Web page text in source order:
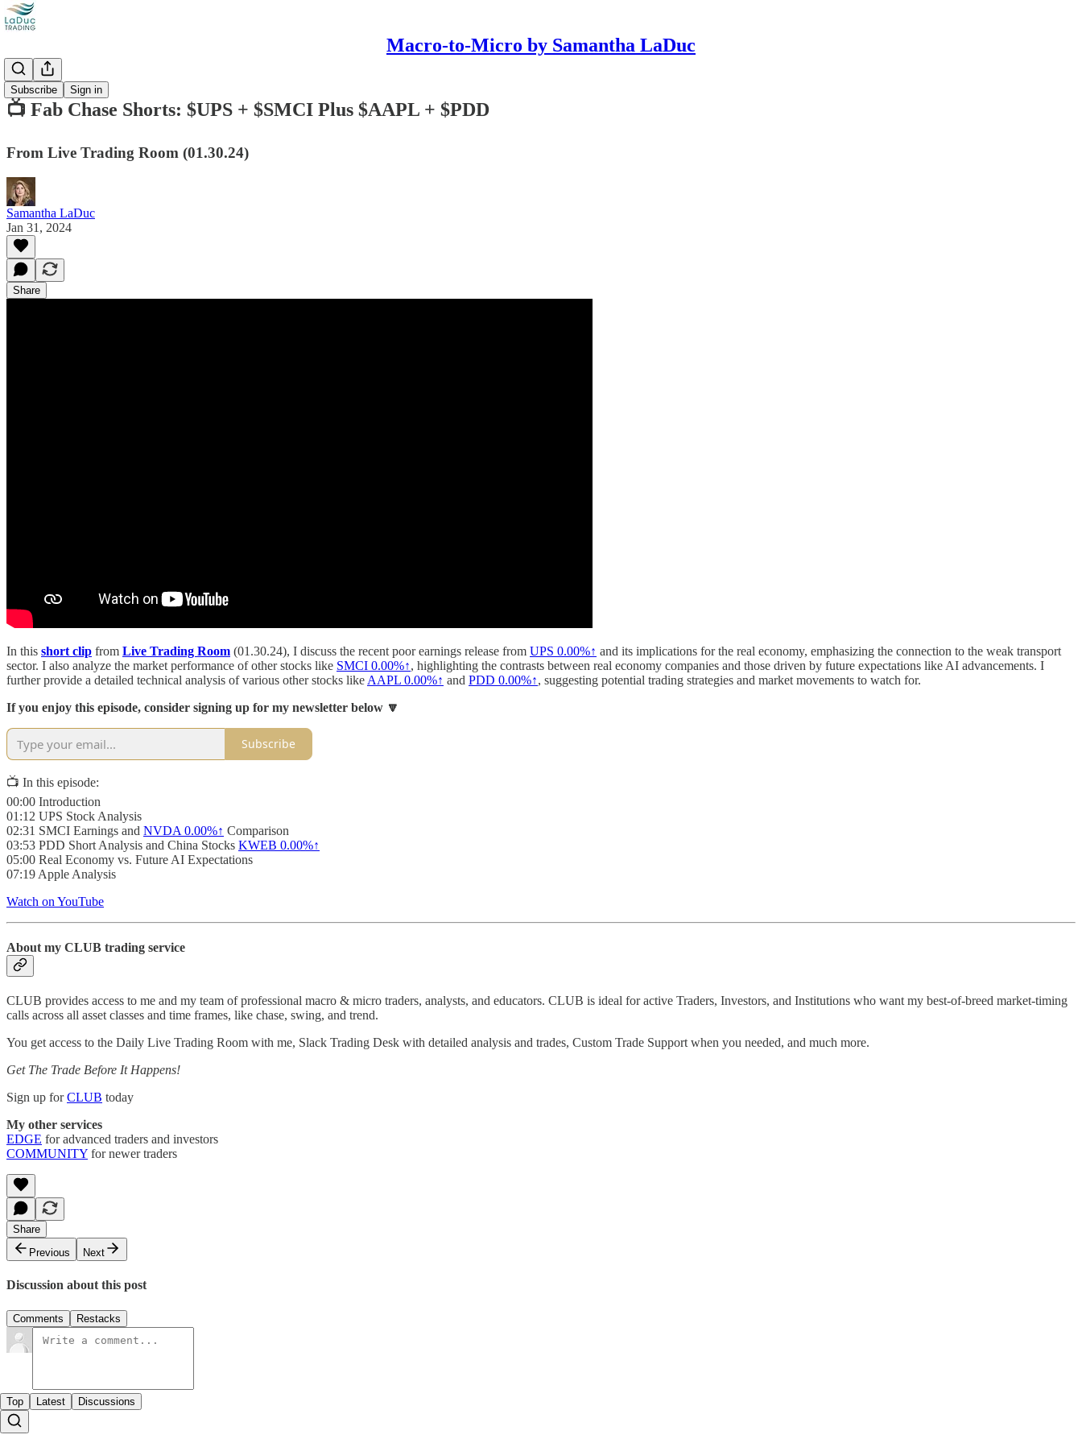
Macro-to-Micro by Samantha LaDuc
Subscribe Sign in
Videos
📺 Fab Chase Shorts: $UPS + $SMCI Plus $AAPL + $PDD
From Live Trading Room (01.30.24)
Samantha LaDuc
Jan 31, 2024
Share
In this short clip from Live Trading Room (01.30.24), I discuss the recent poor earnings release from UPS 0.00%↑ and its implications for the real economy, emphasizing the connection to the weak transport
sector. I also analyze the market performance of other stocks like SMCI 0.00%↑, highlighting the contrasts between real economy companies and those driven by future expectations like AI advancements. I
further provide a detailed technical analysis of various other stocks like AAPL 0.00%↑ and PDD 0.00%↑, suggesting potential trading strategies and market movements to watch for.
If you enjoy this episode, consider signing up for my newsletter below 🔽
Subscribe
📺 In this episode:
00:00 Introduction
01:12 UPS Stock Analysis
02:31 SMCI Earnings and NVDA 0.00%↑ Comparison
03:53 PDD Short Analysis and China Stocks KWEB 0.00%↑
05:00 Real Economy vs. Future AI Expectations
07:19 Apple Analysis
Watch on YouTube
About my CLUB trading service
CLUB provides access to me and my team of professional macro & micro traders, analysts, and educators. CLUB is ideal for active Traders, Investors, and Institutions who want my best-of-breed market-timing
calls across all asset classes and time frames, like chase, swing, and trend.
You get access to the Daily Live Trading Room with me, Slack Trading Desk with detailed analysis and trades, Custom Trade Support when you needed, and much more.
Get The Trade Before It Happens!
Sign up forCLUB today
My other services
EDGE for advanced traders and investors
COMMUNITY for newer traders
Share
Previous
Next
Discussion about this post
Comments Restacks
Top Latest Discussions